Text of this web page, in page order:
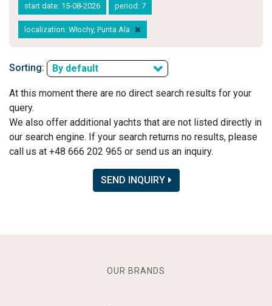
start date: 15-08-2026 period: 7
localization: Włochy, Punta Ala
Sorting: By default
At this moment there are no direct search results for your
query.
We also offer additional yachts that are not listed directly in
our search engine. If your search returns no results, please
call us at +48 666 202 965 or send us an inquiry.
SEND INQUIRY
OUR BRANDS